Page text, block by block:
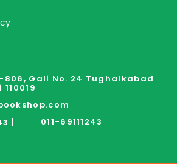
806, Gali No. 24 Tughalkabad
|
011-69111243